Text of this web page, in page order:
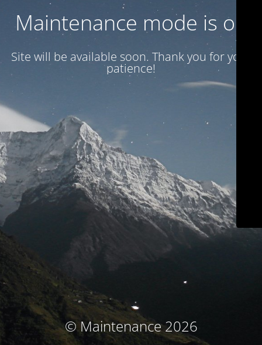
Maintenance mode is on
Site will be available soon. Thank you for your
patience!
© Maintenance 2026